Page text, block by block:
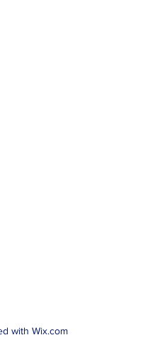
with Wix.com